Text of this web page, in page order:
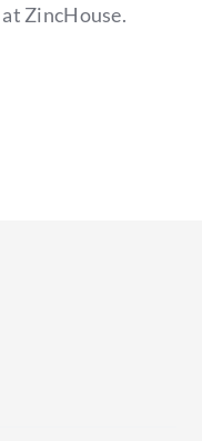
at ZincHouse.